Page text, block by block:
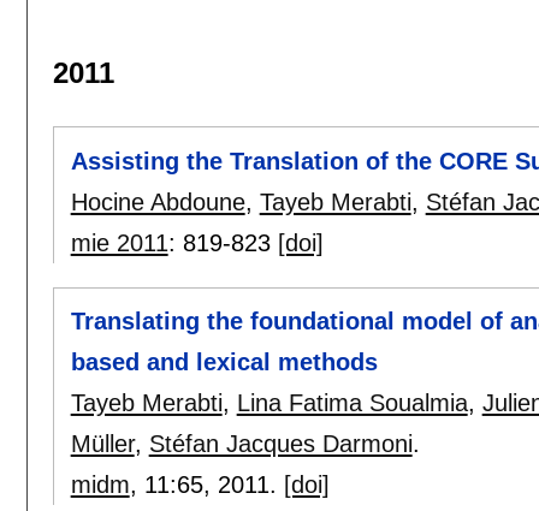
2011
Assisting the Translation of the CORE
Hocine Abdoune, Tayeb Merabti, Stéfan
mie 2011: 819-823 [doi]
Translating the foundational model of
based and lexical methods
Tayeb Merabti, Lina Fatima Soualmia,
Müller, Stéfan Jacques Darmoni.
midm, 11:65, 2011. [doi]